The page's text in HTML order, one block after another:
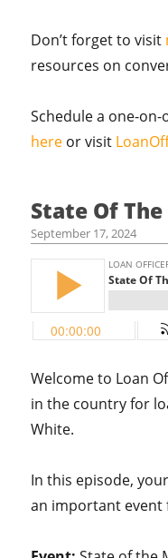
Don’t forget to visit
resources on
Schedule a one-
here or visit
State Of
September 17, 2024
Welcome to Loan
in the country for
White.
In this episode,
an important